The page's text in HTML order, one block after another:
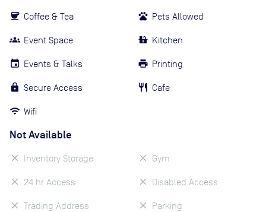
Coffee & Tea
Event Space
Events & Talks
Secure Access
Wifi
Pets Allowed
Kitchen
Printing
Cafe
Not Available
Inventory Storage
24 hr Access
Trading Address
Gym
Disabled Access
Parking